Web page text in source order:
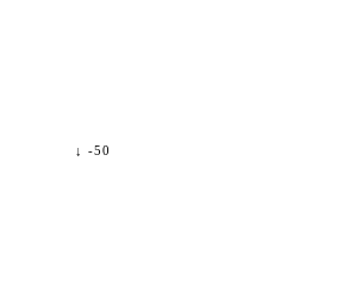
↓ -50